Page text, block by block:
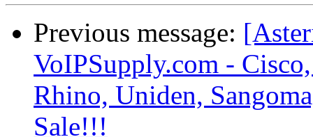
Previous message:
VoIPSupply.com -
Rhino, Uniden,
Sale!!!